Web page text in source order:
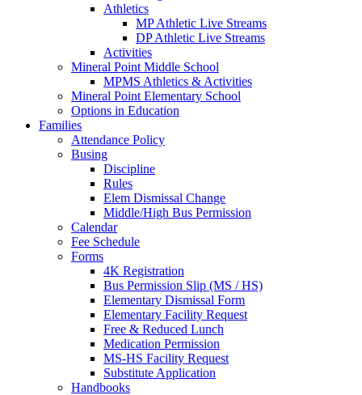
Athletics
MP Athletic Live Streams
DP Athletic Live Streams
Activities
Mineral Point Middle School
MPMS Athletics & Activities
Mineral Point Elementary School
Options in Education
Families
Attendance Policy
Busing
Discipline
Rules
Elem Dismissal Change
Middle/High Bus Permission
Calendar
Fee Schedule
Forms
4K Registration
Bus Permission Slip (MS / HS)
Elementary Dismissal Form
Elementary Facility Request
Free & Reduced Lunch
Medication Permission
MS-HS Facility Request
Substitute Application
Handbooks